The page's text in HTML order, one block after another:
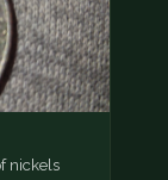
nickels